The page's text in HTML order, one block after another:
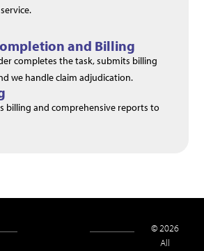
and Billing
completes the task, submits billing
we handle claim adjudication.
billing and comprehensive reports to
© 2026
All